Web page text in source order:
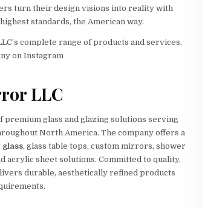
turn their design visions into reality with
standards, the American way.
complete range of products and services,
on Instagram
LLC
premium glass and glazing solutions serving
North America. The company offers a
glass, glass table tops, custom mirrors, shower
acrylic sheet solutions. Committed to quality,
durable, aesthetically refined products